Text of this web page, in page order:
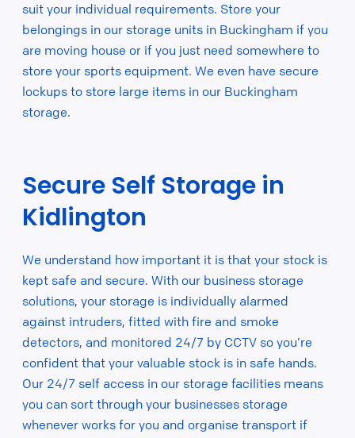
suit your individual requirements. Store your
belongings in our storage units in Buckingham if you
are moving house or if you just need somewhere to
store your sports equipment. We even have secure
lockups to store large items in our Buckingham
storage.
Secure Self Storage in
Kidlington
We understand how important it is that your stock is
kept safe and secure. With our business storage
solutions, your storage is individually alarmed
against intruders, fitted with fire and smoke
detectors, and monitored 24/7 by CCTV so you’re
confident that your valuable stock is in safe hands.
Our 24/7 self access in our storage facilities means
you can sort through your businesses storage
whenever works for you and organise transport if